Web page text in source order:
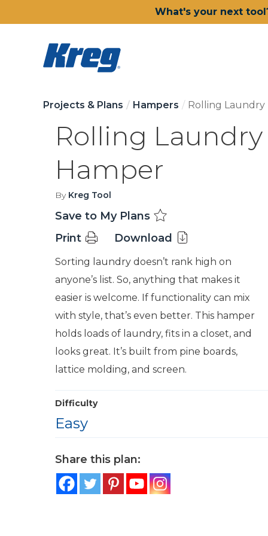
What's your next
Projects & Plans Hampers Rolling Laundry
Rolling Laundry
Hamper
By Kreg Tool
Save to My Plans
Print
Download
Sorting laundry doesn’t rank high on
anyone’s list. So, anything that makes it
easier is welcome. If functionality can mix
with style, that’s even better. This hamper
holds loads of laundry, fits in a closet, and
looks great. It’s built from pine boards,
lattice molding, and screen.
Difficulty
Easy
Share this plan: